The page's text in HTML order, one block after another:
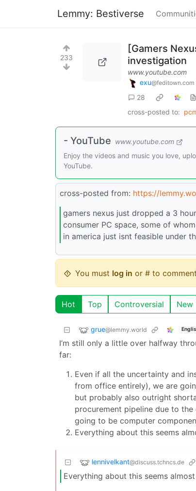
Lemmy: Bestiverse
233
[Gamers
investigation
www.youtube.com
exu@feditown.com
28
cross-posted to:
- YouTube www.youtube.com
Enjoy the videos and music you love,
YouTube.
cross-posted from: https://
gamers nexus just dropped a 3
consumer PC space, some of
in america just isnt feasible under
You must log in or # to
Hot Top Controversial New
grue@lemmy.world
I’m still only a little over halfway
far:
Even if all the uncertainty and
from office entirely), we are
but probably also outright
procurement pipeline due to
going to be computer
Everything about this seems
lennivelkant@discuss.tchncs.de
Everything about this seems